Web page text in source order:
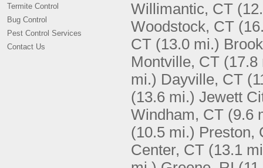
Termite Control
Bug Control
Pest Control Services
Contact Us
Willimantic, CT
Woodstock, CT
CT (13.0 mi.)
Montville, CT (17.8
mi.) Dayville, CT
(13.6 mi.) Jewett
Windham, CT (9.6
(10.5 mi.) Preston,
Center, CT (13.1